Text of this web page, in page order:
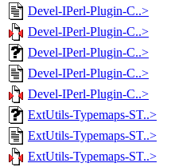
Devel-IPerl-Plugin-C..>
Devel-IPerl-Plugin-C..>
Devel-IPerl-Plugin-C..>
Devel-IPerl-Plugin-C..>
Devel-IPerl-Plugin-C..>
ExtUtils-Typemaps-ST..>
ExtUtils-Typemaps-ST..>
ExtUtils-Typemaps-ST..>